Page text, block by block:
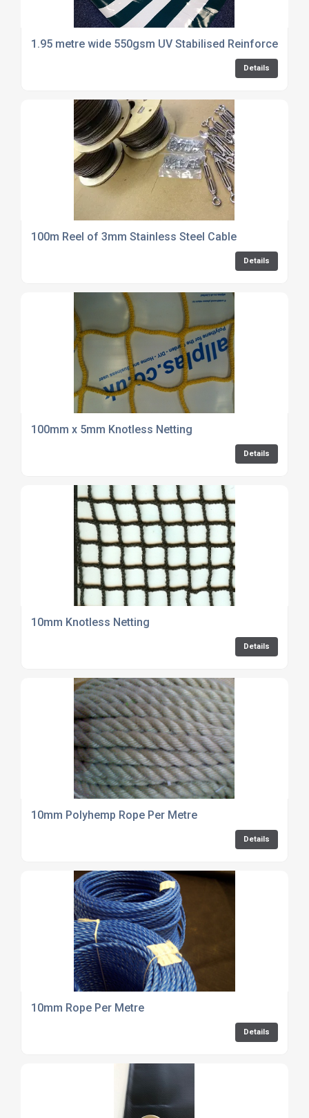
1.95 metre wide 550gsm UV Stabilised Reinforced
Details
100m Reel of 3mm Stainless Steel Cable
Details
100mm x 5mm Knotless Netting
Details
10mm Knotless Netting
Details
10mm Polyhemp Rope Per Metre
Details
10mm Rope Per Metre
Details